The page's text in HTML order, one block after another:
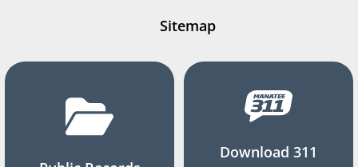
Sitemap
Download 311